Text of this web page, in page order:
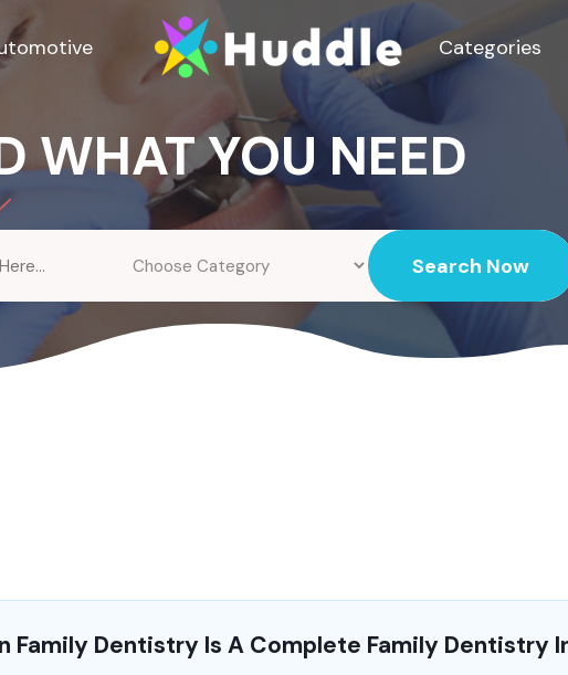
Categories
WHAT YOU NEED
Search Now
Family Dentistry Is A Complete Family Dentistry